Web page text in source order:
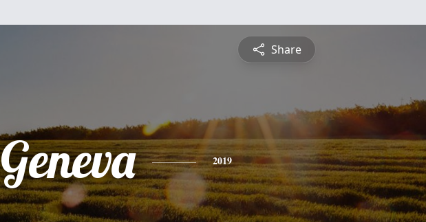
Share
Geneva 2019